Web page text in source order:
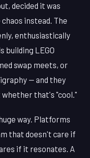
decided it was
instead. The
enthusiastically
building LEGO
swap meets, or
— and they
that's "cool."
way. Platforms
that doesn't care if
if it resonates. A